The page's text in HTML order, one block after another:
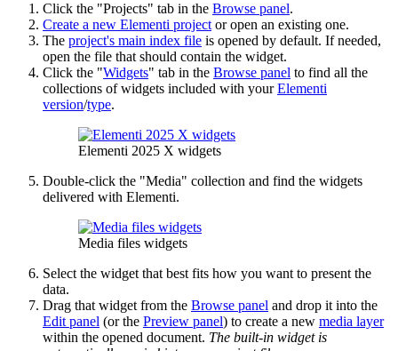
Click the "Projects" tab in the Browse panel.
Create a new Elementi project or open an existing one.
The project's main index file is opened by default. If needed,
open the file that should contain the widget.
Click the "Widgets" tab in the Browse panel to find all the
collections of widgets included with yourElementi
version/type.
Elementi 2025 X widgets
Double-click the "Media" collection and find the widgets
delivered with Elementi.
Media files widgets
Select the widget that best fits how you want to present the
data.
Drag that widget from the Browse panel and drop it into the
Edit panel (or the Preview panel) to create a new media layer
within the opened document. The built-in widget is